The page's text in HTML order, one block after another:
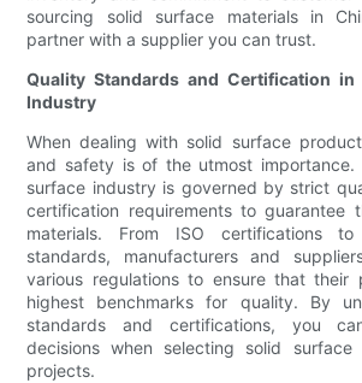
sourcing solid surface materials in
partner with a supplier you can trust.
Quality Standards and Certification in
Industry
When dealing with solid surface
and safety is of the utmost importance.
surface industry is governed by strict
certification requirements to guarantee
materials. From ISO certifications
standards, manufacturers and
various regulations to ensure that their
highest benchmarks for quality. By
standards and certifications, you
decisions when selecting solid
projects.